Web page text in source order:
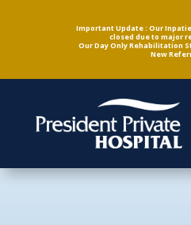
Important Update : Our
closed due to major
Our Day Only Rehabilitation
New